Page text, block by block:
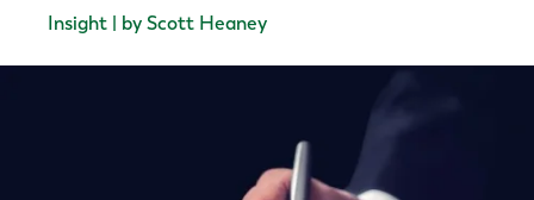
Insight | by Scott Heaney